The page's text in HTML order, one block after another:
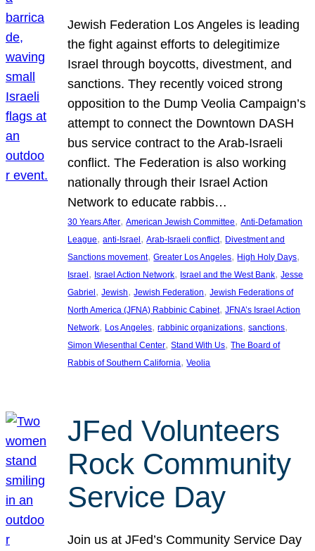
Jewish Federation Los Angeles is leading
the fight against efforts to delegitimize
Israel through boycotts, divestment, and
sanctions. They recently voiced strong
opposition to the Dump Veolia Campaign’s
attempt to connect the Downtown DASH
bus service contract to the Arab-Israeli
conflict. The Federation is also working
nationally through their Israel Action
Network to educate rabbis…
30 Years After, American Jewish Committee, Anti-Defamation
League, anti-Israel, Arab-Israeli conflict, Divestment and
Sanctions movement, Greater Los Angeles, High Holy Days
Israel, Israel Action Network, Israel and the West Bank, Jesse
Gabriel, Jewish, Jewish Federation, Jewish Federations of
North America (JFNA) Rabbinic Cabinet, JFNA’s Israel Action
Network, Los Angeles, rabbinic organizations, sanctions
Simon Wiesenthal Center, Stand With Us, The Board of
Rabbis of Southern California, Veolia
JFed Volunteers
Rock Community
Service Day
Join us at JFed’s Community Service Day